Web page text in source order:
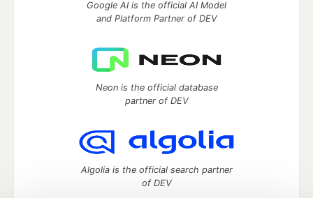
Google AI is the official AI Model
and Platform Partner of DEV
Neon is the official database
partner of DEV
Algolia is the official search partner
of DEV